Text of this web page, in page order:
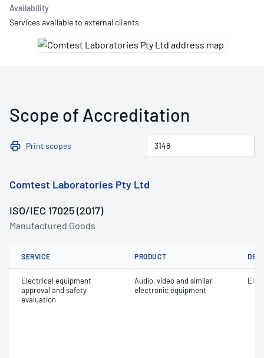
Availability
Services available to external clients
Scope of Accreditation
Print scopes
Comtest Laboratories Pty Ltd
ISO/IEC 17025 (2017)
Manufactured Goods
SERVICE PRODUCT
Electrical equipment
approval and safety
evaluation
Audio, video and similar
electronic equipment